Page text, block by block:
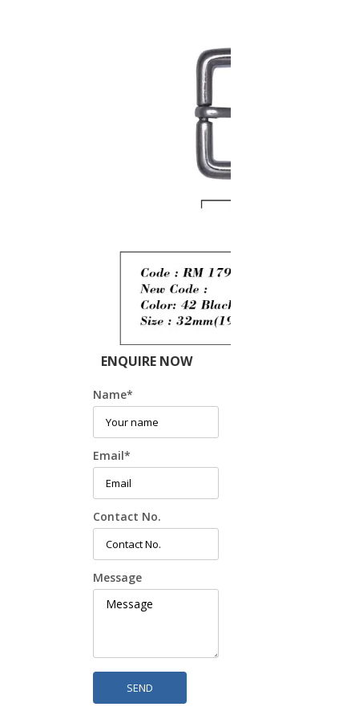
ENQUIRE NOW
Name*
Email*
Contact No.
Message